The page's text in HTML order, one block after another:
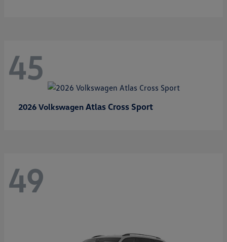
45
2026 Volkswagen Atlas Cross Sport
49